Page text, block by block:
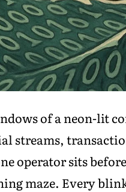
of a neon-lit
streams,
operator sits
maze. Every